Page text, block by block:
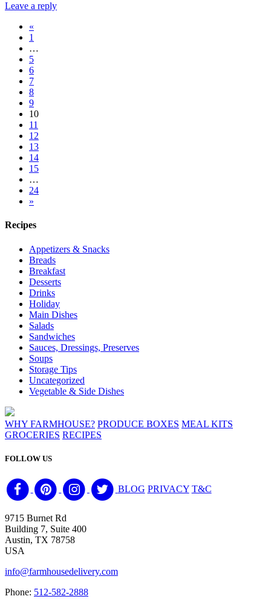
Leave a reply
«
1
…
5
6
7
8
9
10
11
12
13
14
15
…
24
»
Recipes
Appetizers & Snacks
Breads
Breakfast
Desserts
Drinks
Holiday
Main Dishes
Salads
Sandwiches
Sauces, Dressings, Preserves
Soups
Storage Tips
Uncategorized
Vegetable & Side Dishes
WHY FARMHOUSE? PRODUCE BOXES MEAL KITS
GROCERIES RECIPES
FOLLOW US
BLOG PRIVACY T&C
9715 Burnet Rd
Building 7, Suite 400
Austin, TX 78758
USA
info@farmhousedelivery.com
Phone: 512-582-2888